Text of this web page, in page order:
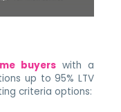
buyerswith a
up to 95% LTV
criteria options: